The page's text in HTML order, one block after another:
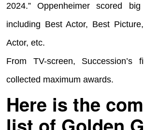
2024.” Oppenheimer scored
including Best Actor, Best
Actor, etc.
From TV-screen, Succession’s
collected maximum awards.
Here is the